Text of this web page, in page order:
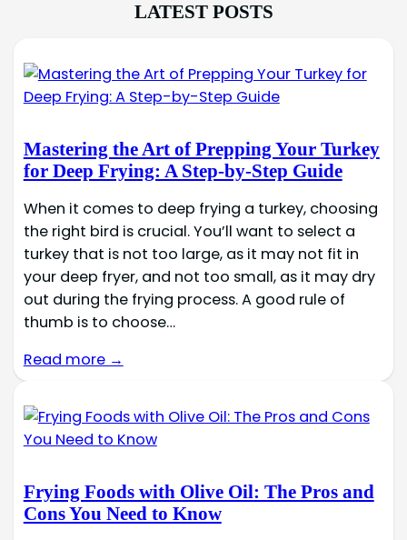
LATEST POSTS
Mastering the Art of Prepping Your Turkey
for Deep Frying: A Step-by-Step Guide
When it comes to deep frying a turkey, choosing
the right bird is crucial. You’ll want to select a
turkey that is not too large, as it may not fit in
your deep fryer, and not too small, as it may dry
out during the frying process. A good rule of
thumb is to choose…
Read more →
Frying Foods with Olive Oil: The Pros and
Cons You Need to Know